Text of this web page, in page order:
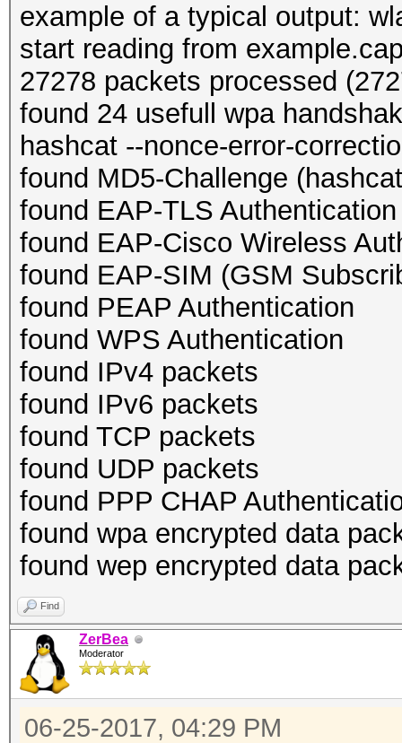
example of a typical output:
start reading from
27278 packets processed
found 24 usefull wpa
hashcat --nonce-error-
found MD5-Challenge
found EAP-TLS Authentication
found EAP-Cisco Wireless
found EAP-SIM (GSM
found PEAP Authentication
found WPS Authentication
found IPv4 packets
found IPv6 packets
found TCP packets
found UDP packets
found PPP CHAP
found wpa encrypted data
found wep encrypted data
Find
ZerBea
Moderator
06-25-2017, 04:29 PM